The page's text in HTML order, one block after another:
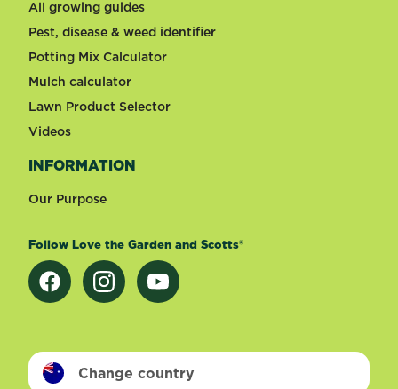
All growing guides
Pest, disease & weed identifier
Potting Mix Calculator
Mulch calculator
Lawn Product Selector
Videos
INFORMATION
Our Purpose
Follow Love the Garden and Scotts®
Change country